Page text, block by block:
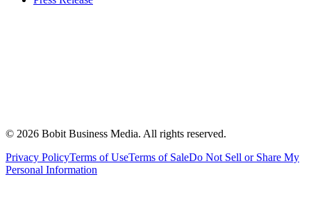
© 2026 Bobit Business Media. All rights reserved.
Privacy PolicyTerms of UseTerms of SaleDo Not Sell or Share My
Personal Information